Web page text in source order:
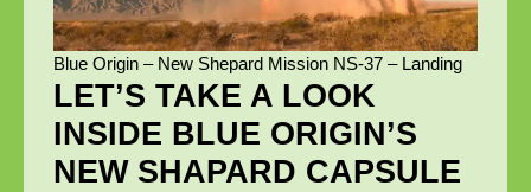
Blue Origin – New Shepard Mission NS-37 – Landing
LET’S TAKE A LOOK
INSIDE BLUE ORIGIN’S
NEW SHAPARD CAPSULE